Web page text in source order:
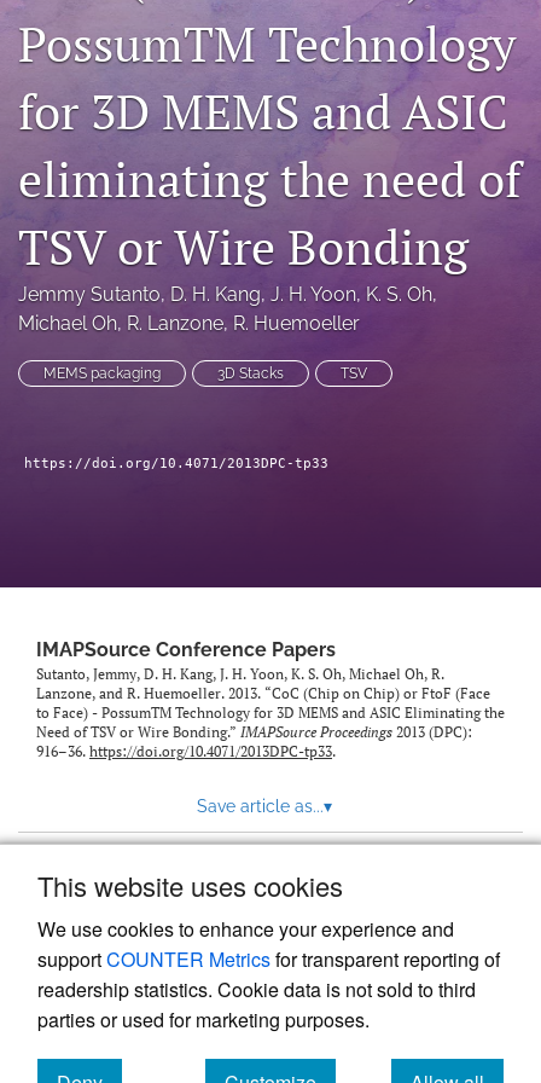
This website uses cookies
We use cookies to enhance your experience and
supportCOUNTER Metricsfor transparent reporting of
readership statistics. Cookie data is not sold to third
parties or used for marketing purposes.
search
(opens
in
new
tab)
RSS
(opens
a
modal
with
link
to
PossumTM Technology
for 3D MEMS and ASIC
eliminating the need of
TSV or Wire Bonding
Jemmy Sutanto, D. H. Kang, J. H. Yoon, K. S. Oh,
Michael Oh, R. Lanzone, R. Huemoeller
MEMS packaging 3D Stacks TSV
https://doi.org/10.4071/2013DPC-tp33
IMAPSource Conference Papers
Sutanto, Jemmy, D. H. Kang, J. H. Yoon, K. S. Oh, Michael Oh, R.
Lanzone, and R. Huemoeller. 2013. “CoC (Chip on Chip) or FtoF (Face
to Face) - PossumTM Technology for 3D MEMS and ASIC Eliminating the
Need of TSV or Wire Bonding.” IMAPSource Proceedings 2013 (DPC):
916–36. https://doi.org/10.4071/2013DPC-tp33.
Save article as...▾